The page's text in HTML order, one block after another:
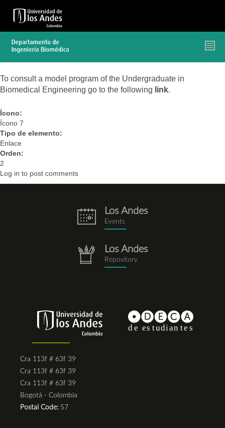
main
To consult a model program of the Undergraduate in
Biomedical Engineering go to the following link.
Ícono:
Ícono 7
Tipo de elemento:
Enlace
Orden:
2
Log in to post comments
eventos.png
Los Andes
Events
repositorio.png
Los Andes
Repository
Cra 113f # 63f 39
Cra 113f # 63f 39
Cra 113f # 63f 39
Bogotá - Colombia
Postal Code: 57